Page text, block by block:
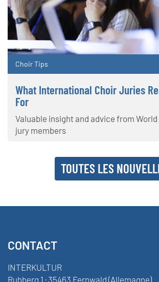
Choir Tips
What International Choir Juries
For
Valuable insight and advice from World
jury members
TOUTES LES
CONTACT
INTERKULTUR
Ruhberg 1 · 35463 Fernwald (Allemagne)